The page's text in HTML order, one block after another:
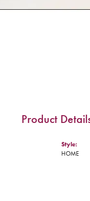
Product
Style:
HOME